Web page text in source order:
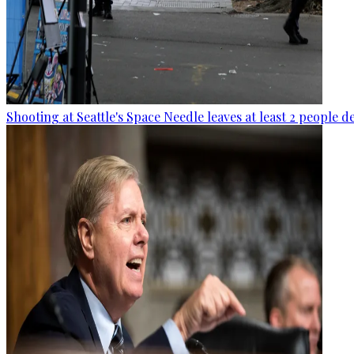
Shooting at Seattle's Space Needle leaves at least 2 people